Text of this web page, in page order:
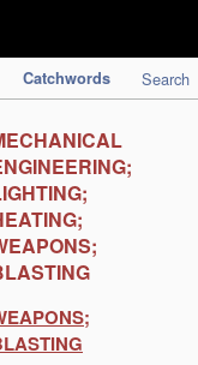
Catchwords Search